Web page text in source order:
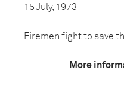
15 July, 1973
Firemen fight to save
More